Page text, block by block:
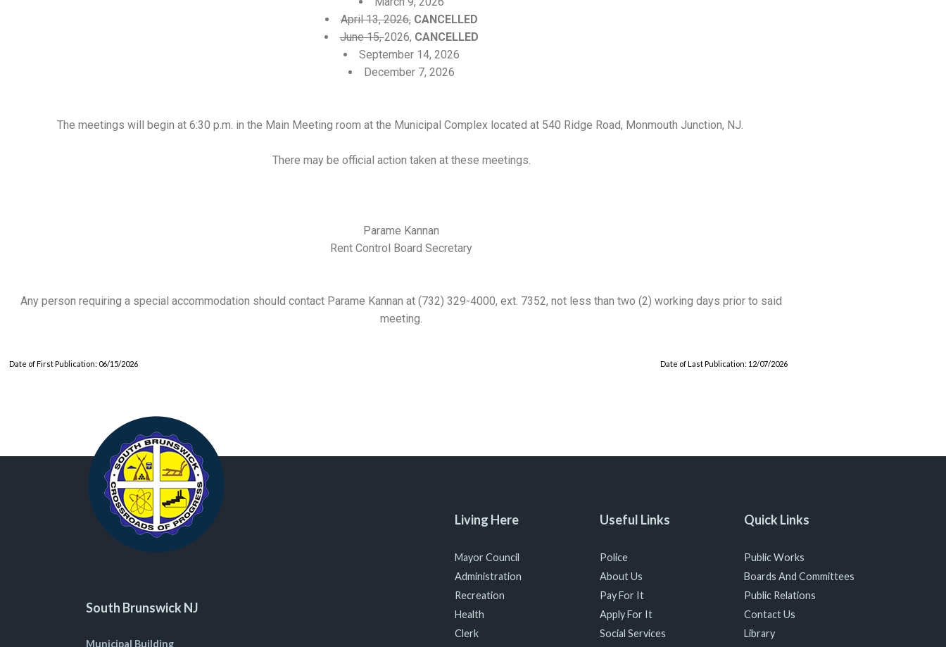
April 13, 2026, CANCELLED
June 15,2026, CANCELLED
September 14, 2026
December 7, 2026
The meetings will begin at 6:30 p.m. in the Main Meeting room at the Municipal Complex located at 540 Ridge Road, Monmouth Junction, NJ.
There may be official action taken at these meetings.
Parame Kannan
Rent Control Board Secretary
Any person requiring a special accommodation should contact Parame Kannan at (732) 329-4000, ext. 7352, not less than two (2) working days prior to said
meeting.
Date of First Publication: 06/15/2026 Date of Last Publication: 12/07/2026
South Brunswick NJ
Municipal Building
Living Here
Mayor Council
Administration
Recreation
Health
Clerk
Useful Links
Police
About Us
Pay For It
Apply For It
Social Services
Quick Links
Public Works
Boards And Committees
Public Relations
Contact Us
Library